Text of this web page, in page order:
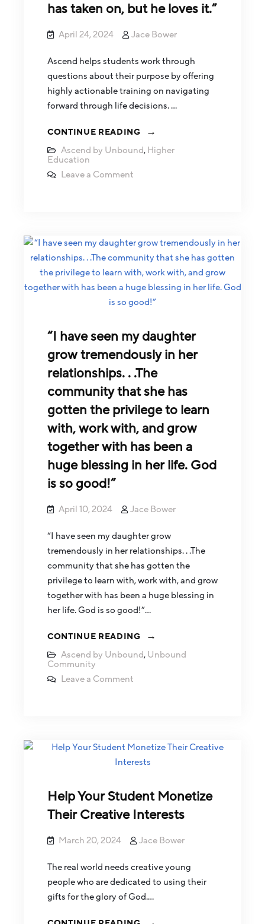
has taken on, but he loves it.”
April 24, 2024 Jace Bower
Ascend helps students work through
questions about their purpose by offering
highly actionable training on navigating
forward through life decisions. …
CONTINUE READING
Ascend by Unbound, Higher
Education
Leave a Comment
“I have seen my daughter
grow tremendously in her
relationships. . .The
community that she has
gotten the privilege to learn
with, work with, and grow
together with has been a
huge blessing in her life. God
is so good!”
April 10, 2024 Jace Bower
“I have seen my daughter grow
tremendously in her relationships. . .The
community that she has gotten the
privilege to learn with, work with, and grow
together with has been a huge blessing in
her life. God is so good!”…
CONTINUE READING
Ascend by Unbound, Unbound
Community
Leave a Comment
Help Your Student Monetize
Their Creative Interests
March 20, 2024 Jace Bower
The real world needs creative young
people who are dedicated to using their
gifts for the glory of God.…